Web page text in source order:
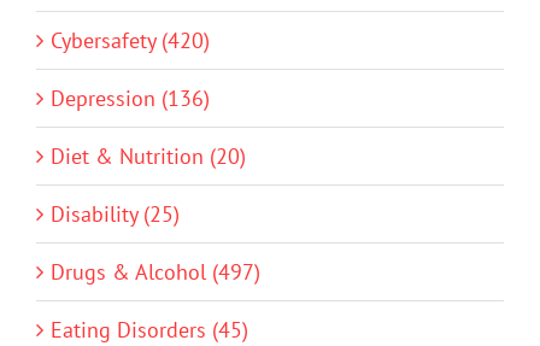
Cybersafety (420)
Depression (136)
Diet & Nutrition (20)
Disability (25)
Drugs & Alcohol (497)
Eating Disorders (45)